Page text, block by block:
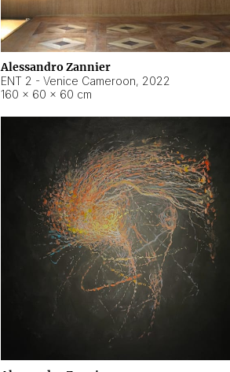
Alessandro Zannier
ENT 2 - Venice Cameroon, 2022
160 × 60 × 60 cm